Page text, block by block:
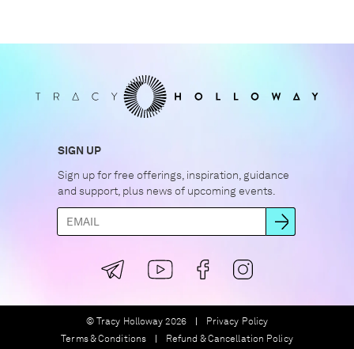
SIGN UP
Sign up for free offerings, inspiration, guidance
and support, plus news of upcoming events.
© Tracy Holloway 2026
Privacy Policy
Terms & Conditions
Refund & Cancellation Policy